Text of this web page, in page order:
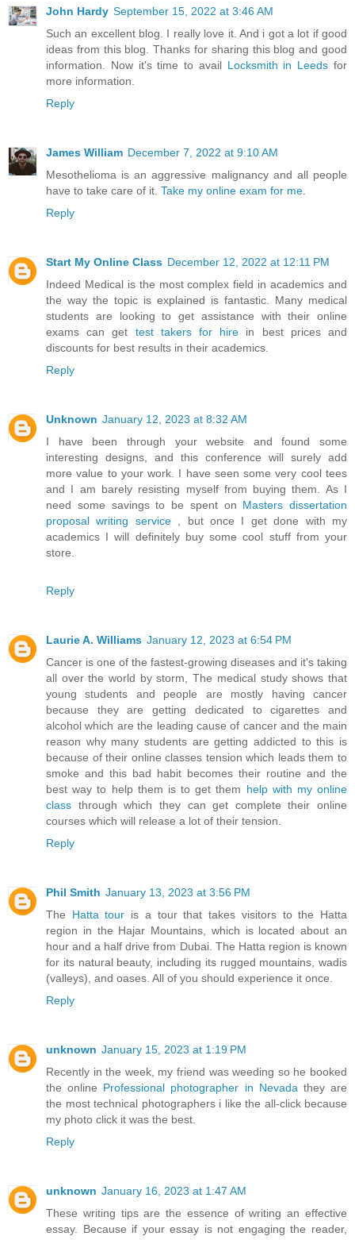
John Hardy September 15, 2022 at 3:46 AM
Such an excellent blog. I really love it. And i got a lot if good
ideas from this blog. Thanks for sharing this blog and good
information. Now it's time to avail Locksmith in Leeds for
more information.
Reply
James William December 7, 2022 at 9:10 AM
Mesothelioma is an aggressive malignancy and all people
have to take care of it. Take my online exam for me.
Reply
Start My Online Class December 12, 2022 at 12:11 PM
Indeed Medical is the most complex field in academics and
the way the topic is explained is fantastic. Many medical
students are looking to get assistance with their online
exams can get test takers for hire in best prices and
discounts for best results in their academics.
Reply
Unknown January 12, 2023 at 8:32 AM
I have been through your website and found some
interesting designs, and this conference will surely add
more value to your work. I have seen some very cool tees
and I am barely resisting myself from buying them. As I
need some savings to be spent on Masters dissertation
proposal writing service, but once I get done with my
academics I will definitely buy some cool stuff from your
store.
Reply
Laurie A. Williams January 12, 2023 at 6:54 PM
Cancer is one of the fastest-growing diseases and it's taking
all over the world by storm, The medical study shows that
young students and people are mostly having cancer
because they are getting dedicated to cigarettes and
alcohol which are the leading cause of cancer and the main
reason why many students are getting addicted to this is
because of their online classes tension which leads them to
smoke and this bad habit becomes their routine and the
best way to help them is to get them help with my online
class through which they can get complete their online
courses which will release a lot of their tension.
Reply
Phil Smith January 13, 2023 at 3:56 PM
The Hatta tour is a tour that takes visitors to the Hatta
region in the Hajar Mountains, which is located about an
hour and a half drive from Dubai. The Hatta region is known
for its natural beauty, including its rugged mountains, wadis
(valleys), and oases. All of you should experience it once.
Reply
unknown January 15, 2023 at 1:19 PM
Recently in the week, my friend was weeding so he booked
the online Professional photographer in Nevadathey are
the most technical photographers i like the all-click because
my photo click it was the best.
Reply
unknown January 16, 2023 at 1:47 AM
These writing tips are the essence of writing an effective
essay. Because if your essay is not engaging the reader,